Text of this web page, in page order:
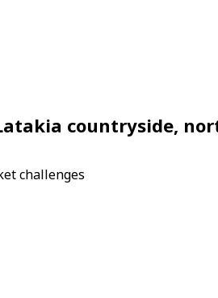
countryside,